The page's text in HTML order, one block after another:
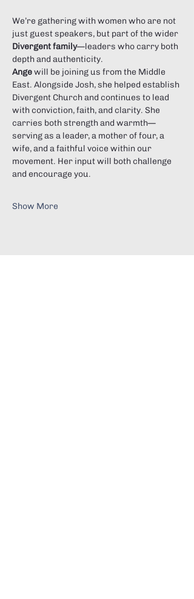
We’re gathering with women who are not
just guest speakers, but part of the wider
Divergent family—leaders who carry both
depth and authenticity.
Ange will be joining us from the Middle
East. Alongside Josh, she helped establish
Divergent Church and continues to lead
with conviction, faith, and clarity. She
carries both strength and warmth—
serving as a leader, a mother of four, a
wife, and a faithful voice within our
movement. Her input will both challenge
and encourage you.
Show More